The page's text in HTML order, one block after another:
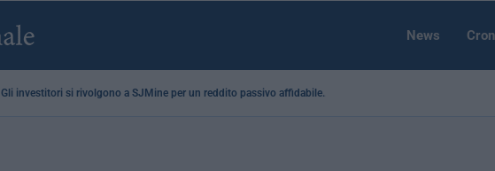
News
Gli investitori si rivolgono a SJMine per un reddito passivo affidabile...